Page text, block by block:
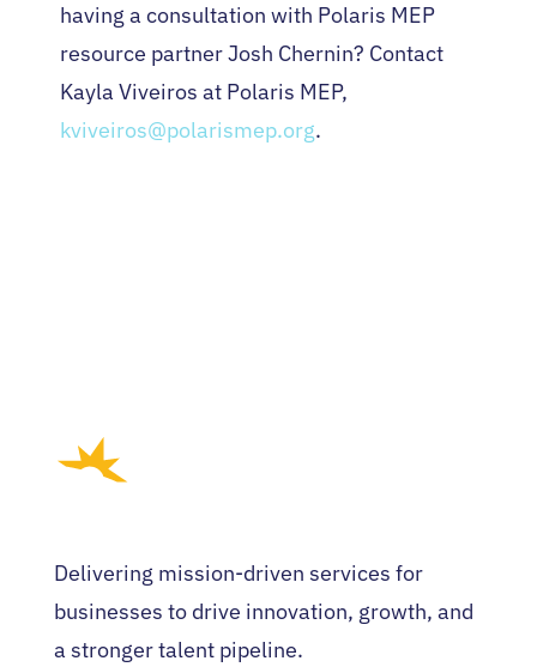
having a consultation with Polaris MEP
resource partner Josh Chernin? Contact
Kayla Viveiros at Polaris MEP,
kviveiros@polarismep.org.
Delivering mission-driven services for
businesses to drive innovation, growth, and
a stronger talent pipeline.